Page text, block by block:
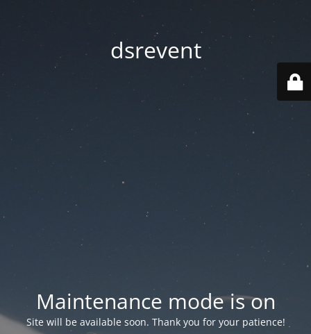
dsrevent
Maintenance mode is on
Site will be available soon. Thank you for your patience!